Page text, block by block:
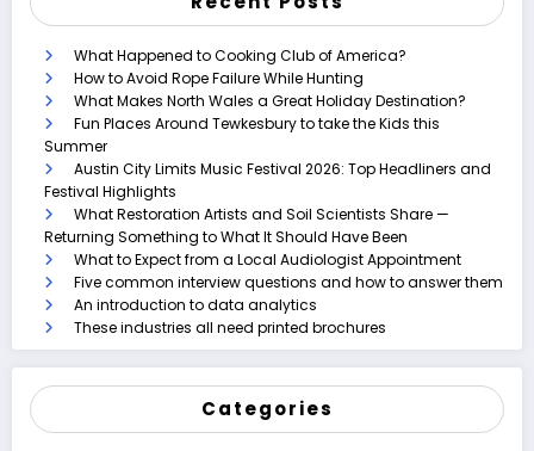
What Happened to Cooking Club of America?
How to Avoid Rope Failure While Hunting
What Makes North Wales a Great Holiday Destination?
Fun Places Around Tewkesbury to take the Kids this
Summer
Austin City Limits Music Festival 2026: Top Headliners and
Festival Highlights
What Restoration Artists and Soil Scientists Share —
Returning Something to What It Should Have Been
What to Expect from a Local Audiologist Appointment
Five common interview questions and how to answer them
An introduction to data analytics
These industries all need printed brochures
Categories